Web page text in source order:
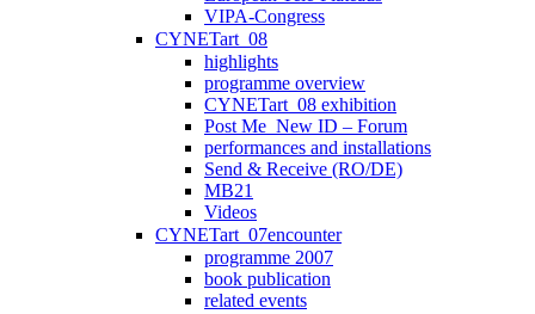
VIPA-Congress
CYNETart_08
highlights
programme overview
CYNETart_08 exhibition
Post Me_New ID – Forum
performances and installations
Send & Receive (RO/DE)
MB21
Videos
CYNETart_07encounter
programme 2007
book publication
related events